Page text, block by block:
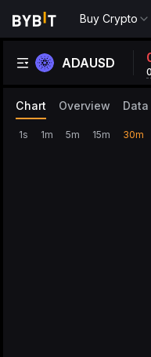
Buy Crypto
ADAUSD
Chart Overview Data
1s 1m 5m 15m 30m